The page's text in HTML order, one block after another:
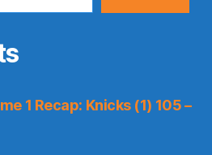
1 Recap: Knicks (1) 105 –